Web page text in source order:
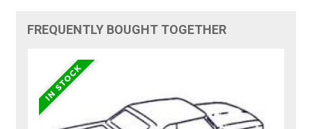
FREQUENTLY BOUGHT TOGETHER